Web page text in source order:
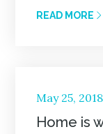
READ MORE
Posted
on
May 25, 2018
Home is